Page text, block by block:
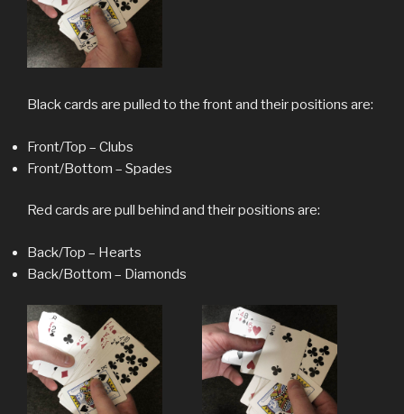
Black cards are pulled to the front and their positions are:
Front/Top – Clubs
Front/Bottom – Spades
Red cards are pull behind and their positions are:
Back/Top – Hearts
Back/Bottom – Diamonds